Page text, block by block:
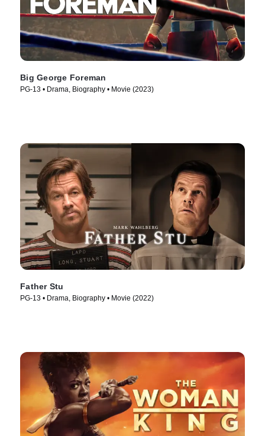
Big George Foreman
PG-13 • Drama, Biography • Movie (2023)
Father Stu
PG-13 • Drama, Biography • Movie (2022)